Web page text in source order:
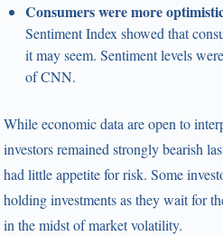
Consumers were more
Sentiment Index showed that
it may seem. Sentiment levels
of CNN.
While economic data are open to
investors remained strongly bearish
had little appetite for risk. Some
holding investments as they wait for
in the midst of market volatility.